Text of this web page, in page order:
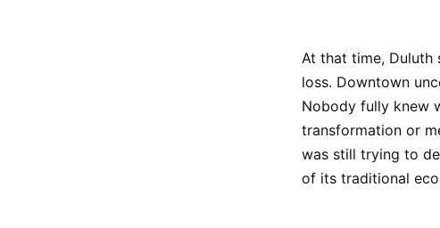
At that time,
loss. Downtown
Nobody fully knew
transformation or
was still trying to
of its traditional